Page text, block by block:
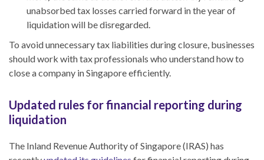
unabsorbed tax losses carried forward in the year of
liquidation will be disregarded.
To avoid unnecessary tax liabilities during closure, businesses
should work with tax professionals who understandhow to
close a company in Singaporeefficiently.
Updated rules for financial reporting during
liquidation
The Inland Revenue Authority of Singapore (IRAS) has